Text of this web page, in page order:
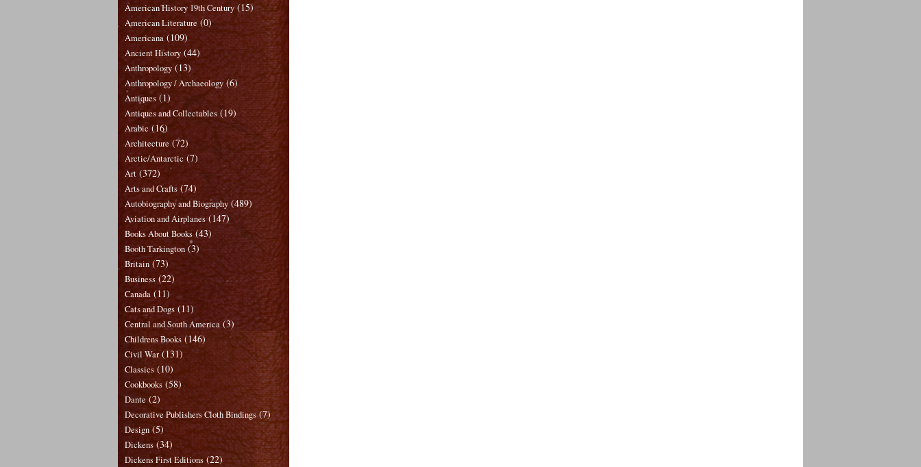
American History 19th Century (15)
American Literature (0)
Americana (109)
Ancient History (44)
Anthropology (13)
Anthropology / Archaeology (6)
Antiques (1)
Antiques and Collectables (19)
Arabic (16)
Architecture (72)
Arctic/Antarctic (7)
Art (372)
Arts and Crafts (74)
Autobiography and Biography (489)
Aviation and Airplanes (147)
Books About Books (43)
Booth Tarkington (3)
Britain (73)
Business (22)
Canada (11)
Cats and Dogs (11)
Central and South America (3)
Childrens Books (146)
Civil War (131)
Classics (10)
Cookbooks (58)
Dante (2)
Decorative Publishers Cloth Bindings (7)
Design (5)
Dickens (34)
Dickens First Editions (22)